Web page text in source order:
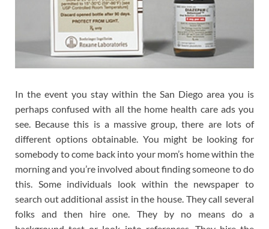
In the event you stay within the San Diego area you is
perhaps confused with all the home health care ads you
see. Because this is a massive group, there are lots of
different options obtainable. You might be looking for
somebody to come back into your mom’s home within the
morning and you’re involved about finding someone to do
this. Some individuals look within the newspaper to
search out additional assist in the house. They call several
folks and then hire one. They by no means do a